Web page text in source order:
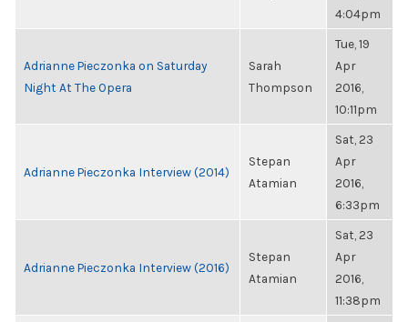
4:04pm
Adrianne Pieczonka on Saturday
Night At The Opera
Sarah
Thompson
Tue, 19
Apr
2016,
10:11pm
Adrianne Pieczonka Interview (2014)
Stepan
Atamian
Sat, 23
Apr
2016,
6:33pm
Adrianne Pieczonka Interview (2016)
Stepan
Atamian
Sat, 23
Apr
2016,
11:38pm